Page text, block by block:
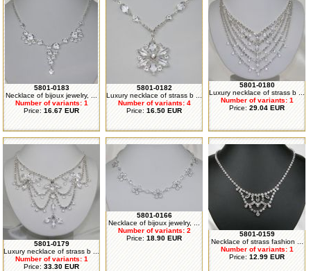
5801-0183
Necklace of bijoux jewelry, ...
Number of variants: 1
Price: 16.67 EUR
5801-0182
Luxury necklace of strass b ...
Number of variants: 4
Price: 16.50 EUR
5801-0180
Luxury necklace of strass b ...
Number of variants: 1
Price: 29.04 EUR
5801-0179
Luxury necklace of strass b ...
Number of variants: 1
Price: 33.30 EUR
5801-0166
Necklace of bijoux jewelry, ...
Number of variants: 2
Price: 18.90 EUR
5801-0159
Necklace of strass fashion ...
Number of variants: 1
Price: 12.99 EUR